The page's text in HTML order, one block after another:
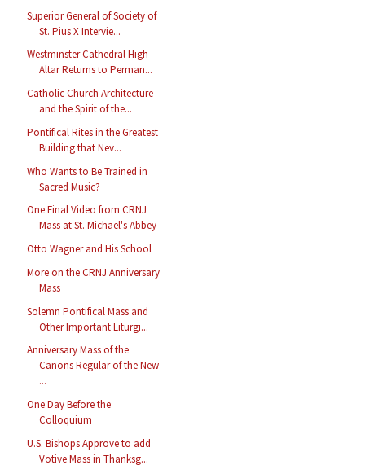
Superior General of Society of
St. Pius X Intervie...
Westminster Cathedral High
Altar Returns to Perman...
Catholic Church Architecture
and the Spirit of the...
Pontifical Rites in the Greatest
Building that Nev...
Who Wants to Be Trained in
Sacred Music?
One Final Video from CRNJ
Mass at St. Michael's Abbey
Otto Wagner and His School
More on the CRNJ Anniversary
Mass
Solemn Pontifical Mass and
Other Important Liturgi...
Anniversary Mass of the
Canons Regular of the New
...
One Day Before the
Colloquium
U.S. Bishops Approve to add
Votive Mass in Thanksg...